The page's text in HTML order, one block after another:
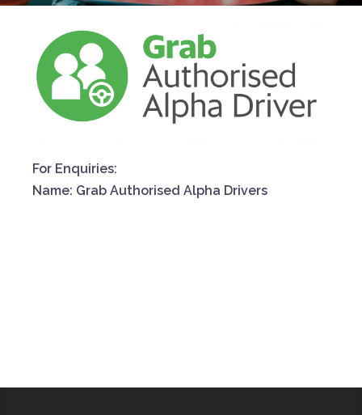
For Enquiries:
Name: Grab Authorised Alpha Drivers